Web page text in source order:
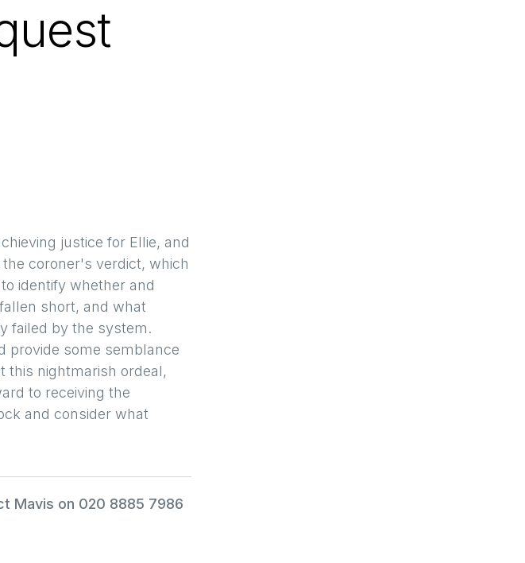
justice for Ellie, and
coroner's verdict, which
identify whether and
short, and what
failed by the system.
provide some semblance
this nightmarish ordeal,
to receiving the
and consider what
Mavis on 020 8885 7986